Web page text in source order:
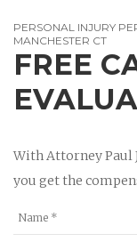
PERSONAL INJURY
MANCHESTER CT
FREE
With Attorney Paul
you get the